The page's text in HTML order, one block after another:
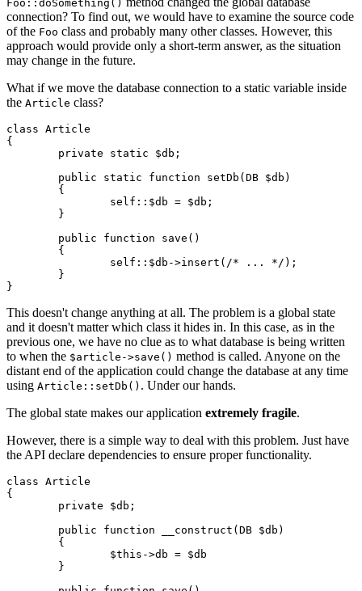
Foo::doSomething()
connection? To find out, we would have to examine the source code
of the Foo class and probably many other classes. However, this
approach would provide only a short-term answer, as the situation
may change in the future.
What if we move the database connection to a static variable inside
the Article class?
class Article
{
This doesn't change anything at all. The problem is a global state
and it doesn't matter which class it hides in. In this case, as in the
previous one, we have no clue as to what database is being written
to when the $article->save() method is called. Anyone on the
distant end of the application could change the database at any time
using Article::setDb() . Under our hands.
The global state makes our application extremely fragile.
However, there is a simple way to deal with this problem. Just have
the API declare dependencies to ensure proper functionality.
class Article
{